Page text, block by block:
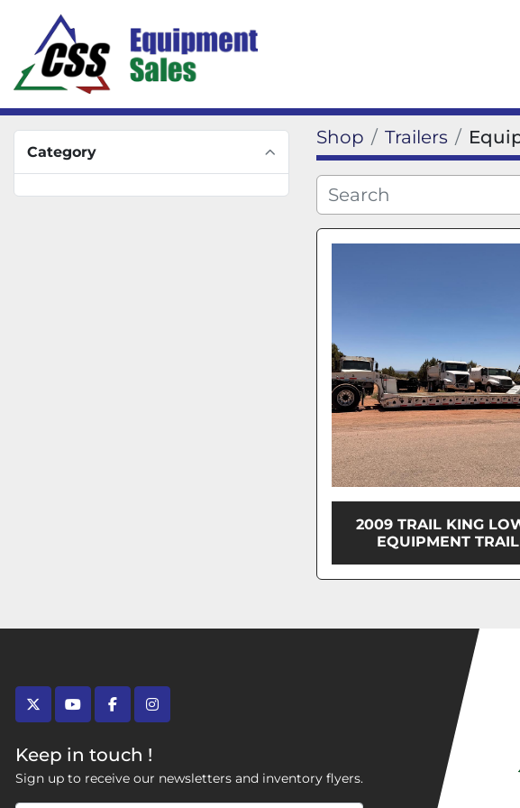
Category
Shop Trailers
2009 TRAIL KING
EQUIPMENT
twitteryoutubefacebookinstagram
Keep in touch !
Sign up to receive our newsletters and inventory flyers.